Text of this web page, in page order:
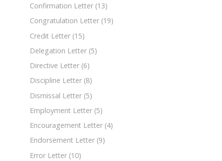
Confirmation Letter (13)
Congratulation Letter (19)
Credit Letter (15)
Delegation Letter (5)
Directive Letter (6)
Discipline Letter (8)
Dismissal Letter (5)
Employment Letter (5)
Encouragement Letter (4)
Endorsement Letter (9)
Error Letter (10)